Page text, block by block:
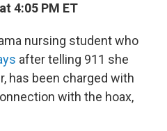
4:05 PM ET
nursing student who
after telling 911 she
has been charged with
with the hoax,